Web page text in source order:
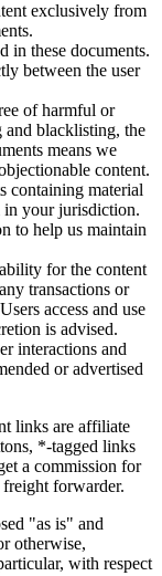
exclusively from
in these documents.
between the user
of harmful or
blacklisting, the
means we
content.
containing material
in your jurisdiction.
to help us maintain
for the content
transactions or
access and use
is advised.
interactions and
or advertised
links are affiliate
*-tagged links
a commission for
forwarder.
"as is" and
otherwise,
with respect